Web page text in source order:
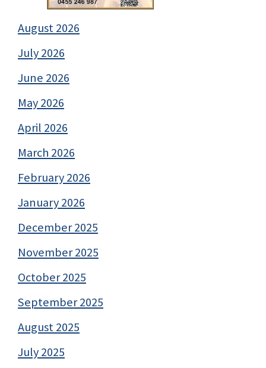
August 2026
July 2026
June 2026
May 2026
April 2026
March 2026
February 2026
January 2026
December 2025
November 2025
October 2025
September 2025
August 2025
July 2025